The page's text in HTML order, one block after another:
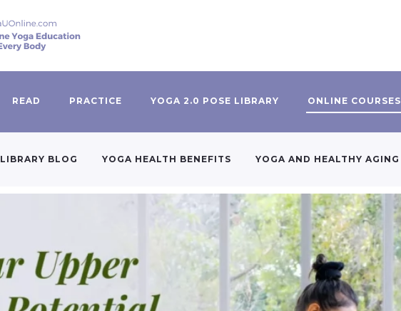
READ PRACTICE YOGA 2.0 POSE LIBRARY ONLINE COURSES
BLOG YOGA HEALTH BENEFITS YOGA AND HEALTHY AGING